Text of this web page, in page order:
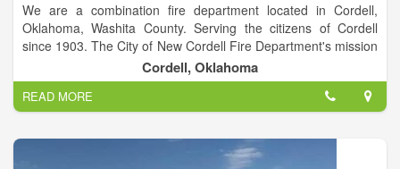
We are a combination fire department located in Cordell,
Oklahoma, Washita County. Serving the citizens of Cordell
since 1903. The City of New Cordell Fire Department's mission
is to protect and enhance the quality of life for all citizens and
visitors from the adverse effects of natural and man-made
emergencies. ??Our goal is to provide a protection program
through a cost-efficient approach to emergency response, fire
code application and public fire education.
Cordell, Oklahoma
READ MORE